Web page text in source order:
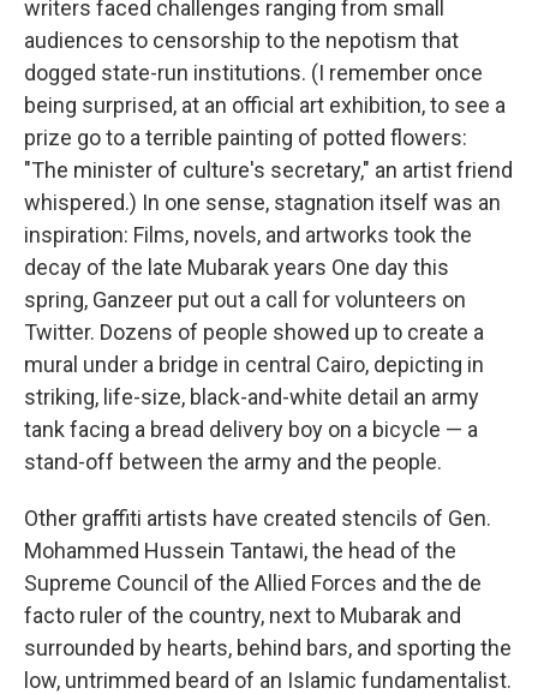
writers faced challenges ranging from small
audiences to censorship to the nepotism that
dogged state-run institutions. (I remember once
being surprised, at an official art exhibition, to see a
prize go to a terrible painting of potted flowers:
"The minister of culture's secretary," an artist friend
whispered.) In one sense, stagnation itself was an
inspiration: Films, novels, and artworks took the
decay of the late Mubarak years One day this
spring, Ganzeer put out a call for volunteers on
Twitter. Dozens of people showed up to create a
mural under a bridge in central Cairo, depicting in
striking, life-size, black-and-white detail an army
tank facing a bread delivery boy on a bicycle — a
stand-off between the army and the people.
Other graffiti artists have created stencils of Gen.
Mohammed Hussein Tantawi, the head of the
Supreme Council of the Allied Forces and the de
facto ruler of the country, next to Mubarak and
surrounded by hearts, behind bars, and sporting the
low, untrimmed beard of an Islamic fundamentalist.